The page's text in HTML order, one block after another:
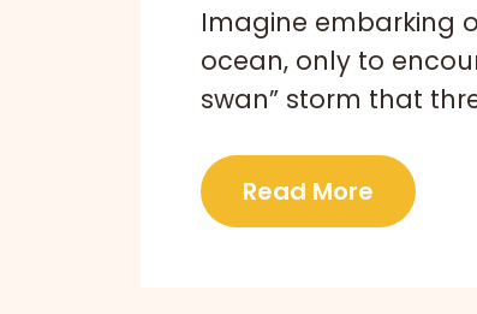
Imagine embarking
ocean, only to
swan” storm that
Read More